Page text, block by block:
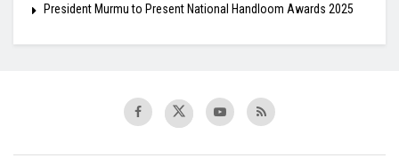
President Murmu to Present National Handloom Awards 2025